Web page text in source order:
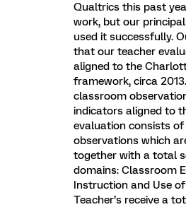
Qualtrics this past
work, but our
used it successfully.
that our teacher
aligned to the
framework, circa
classroom
indicators aligned to
evaluation consists
observations which
together with a total
domains: Classroom
Instruction and Use
Teacher’s receive a